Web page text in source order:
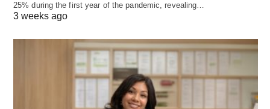
25% during the first year of the pandemic, revealing…
3 weeks ago